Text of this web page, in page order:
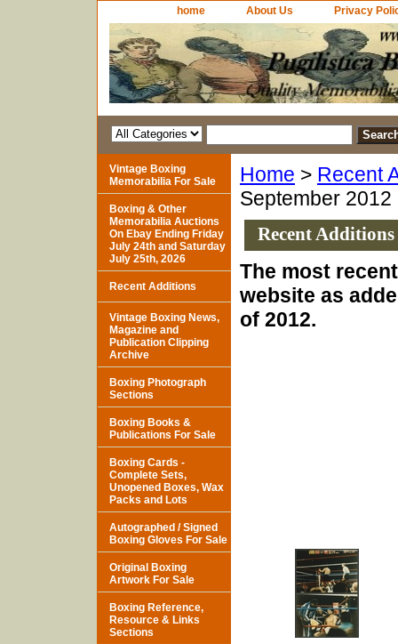
home About Us Privacy
Home > Recent
September 2012
Recent
The most
website as
of 2012.
Vintage Boxing
Memorabilia For Sale
Boxing & Other
Memorabilia Auctions
On Ebay Ending Friday
July 24th and Saturday
July 25th, 2026
Recent Additions
Vintage Boxing News,
Magazine and
Publication Clipping
Archive
Boxing Photograph
Sections
Boxing Books &
Publications For Sale
Boxing Cards -
Complete Sets,
Unopened Boxes, Wax
Packs and Lots
Autographed / Signed
Boxing Gloves For Sale
Original Boxing
Artwork For Sale
Boxing Reference,
Resource & Links
Sections